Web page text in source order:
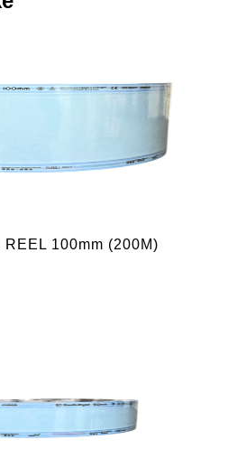
100mm (200M)